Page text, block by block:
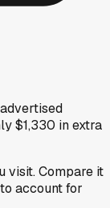
$1,330 in extra
visit. Compare it
account for